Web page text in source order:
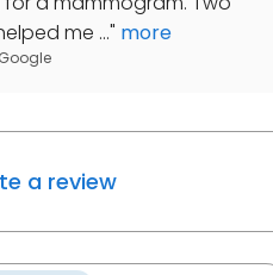
me ..." more
Google
a review